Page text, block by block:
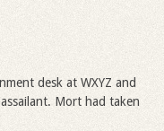
desk at WXYZ and
Mort had taken